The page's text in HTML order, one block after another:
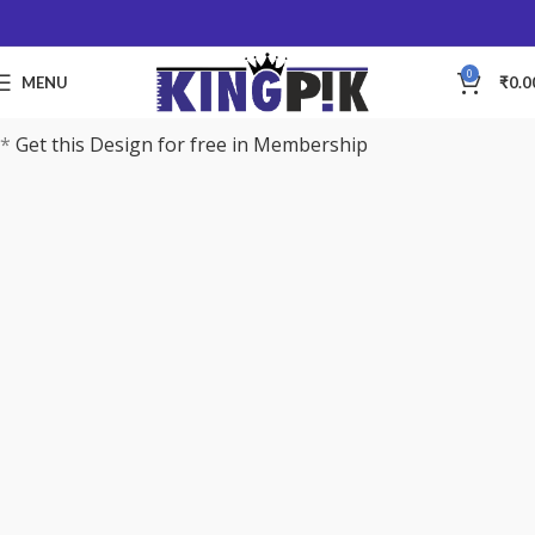
MENU 0 ₹
* Get this Design for free in Membership